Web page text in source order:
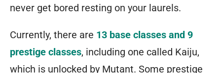
you
to
envision.
never get bored resting on your laurels.
Currently, there are 13 base classes and 9
prestige classes, including one called Kaiju,
which is unlocked by Mutant. Some prestige